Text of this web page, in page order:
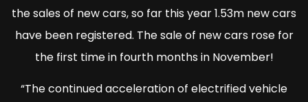
the sales of new cars, so far this year 1.53m new cars
have been registered. The sale of new cars rose for
the first time in fourth months in November!
“The continued acceleration of electrified vehicle